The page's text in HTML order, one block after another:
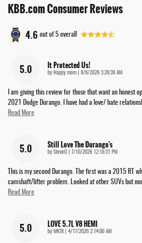
KBB.com Consumer Reviews
4.6 out of 5 overall
5.0 It Protected Us!
by Happy mom on
8/6/2026 3:26:39 AM
I am giving this review for those that want an honest
2021 Dodge Durango. I have had a love/ hate
Read More
5.0 Still Love The Durango's
by SteveO on
7/10/2026 12:16:31 PM
This is my second Durango. The first was a 2015 RT
camshaft/lifter problem. Looked at other SUVs but
Read More
5.0 LOVE 5.7L V8 HEMI
by MK78 on
4/17/2026 2:14:00 AM